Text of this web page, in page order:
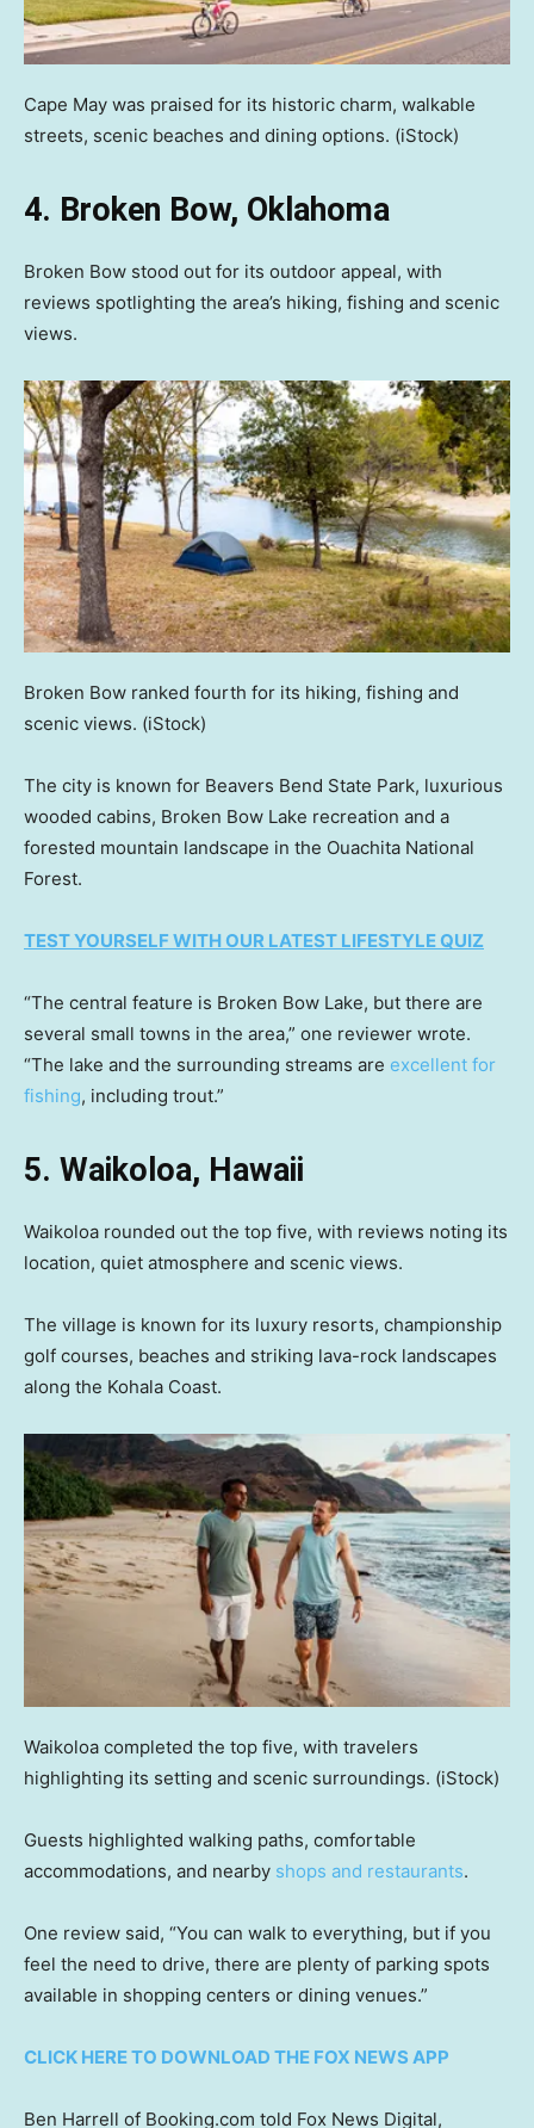
Cape May was praised for its historic charm, walkable
streets, scenic beaches and dining options. (iStock)
4. Broken Bow, Oklahoma
Broken Bow stood out for its outdoor appeal, with
reviews spotlighting the area’s hiking, fishing and scenic
views.
Broken Bow ranked fourth for its hiking, fishing and
scenic views. (iStock)
The city is known for Beavers Bend State Park, luxurious
wooded cabins, Broken Bow Lake recreation and a
forested mountain landscape in the Ouachita National
Forest.
TEST YOURSELF WITH OUR LATEST LIFESTYLE QUIZ
“The central feature is Broken Bow Lake, but there are
several small towns in the area,” one reviewer wrote.
“The lake and the surrounding streams are excellent for
fishing, including trout.”
5. Waikoloa, Hawaii
Waikoloa rounded out the top five, with reviews noting its
location, quiet atmosphere and scenic views.
The village is known for its luxury resorts, championship
golf courses, beaches and striking lava-rock landscapes
along the Kohala Coast.
Waikoloa completed the top five, with travelers
highlighting its setting and scenic surroundings. (iStock)
Guests highlighted walking paths, comfortable
accommodations, and nearby shops and restaurants.
One review said, “You can walk to everything, but if you
feel the need to drive, there are plenty of parking spots
available in shopping centers or dining venues.”
CLICK HERE TO DOWNLOAD THE FOX NEWS APP
Ben Harrell of Booking.com told Fox News Digital,